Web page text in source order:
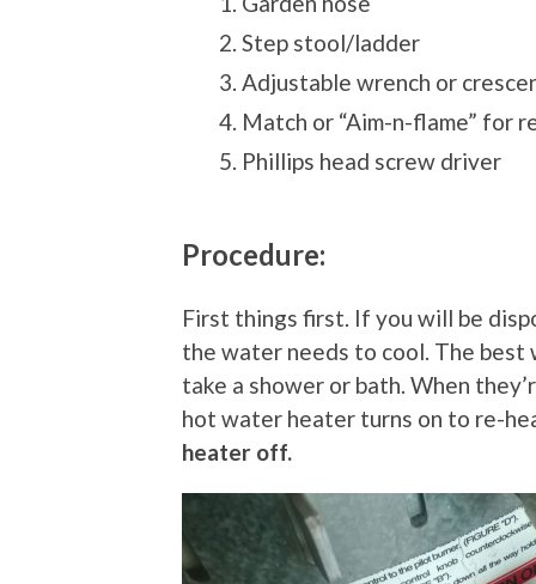
Step stool/ladder
Adjustable wrench or
Match or “Aim-n-flame” for
Phillips head screw driver
Procedure:
First things first. If you will be
the water needs to cool. The best
take a shower or bath. When
hot water heater turns on to re-
heater off.